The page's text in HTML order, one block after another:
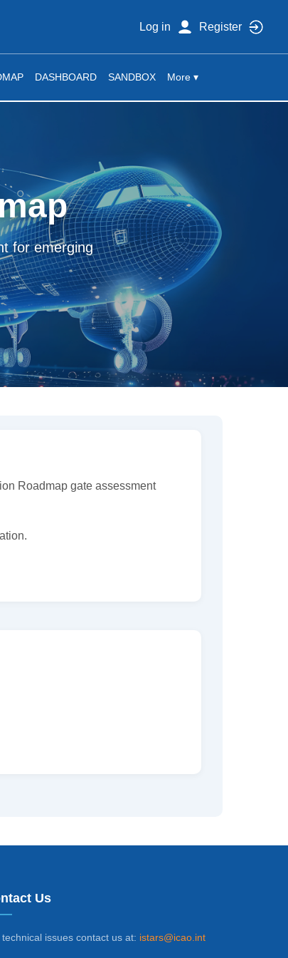
Log in Register
DASHBOARD SANDBOX More ▾
for emerging
Roadmap gate assessment
Us
technical issues contact us at: istars@icao.int